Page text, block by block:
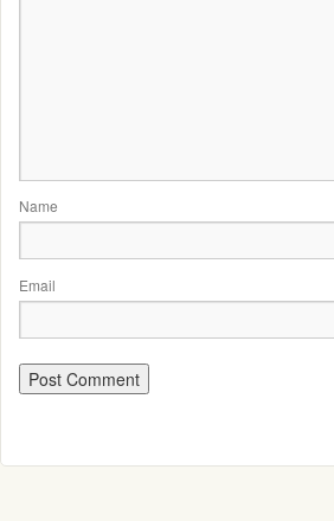
Name
Email